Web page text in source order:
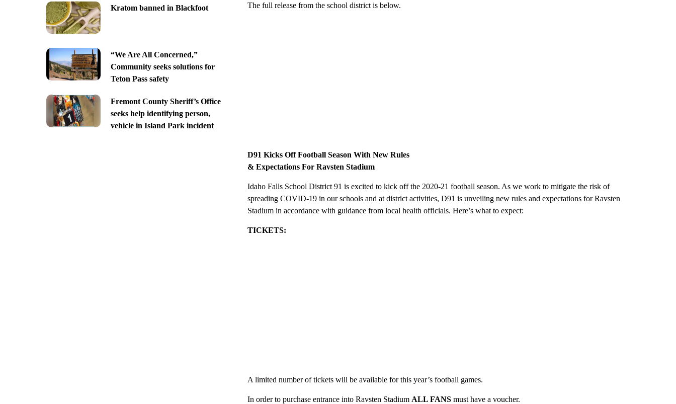
Kratom banned in Blackfoot
“We Are All Concerned,”
Community seeks solutions for
Teton Pass safety
Fremont County Sheriff’s Office
seeks help identifying person,
vehicle in Island Park incident
The full release from the school district is below.
D91 Kicks Off Football Season With New Rules
& Expectations For Ravsten Stadium
Idaho Falls School District 91 is excited to kick off the 2020-21 football season. As we work to mitigate the risk of
spreading COVID-19 in our schools and at district activities, D91 is unveiling new rules and expectations for Ravsten
Stadium in accordance with guidance from local health officials. Here’s what to expect:
TICKETS:
A limited number of tickets will be available for this year’s football games.
In order to purchase entrance into Ravsten Stadium ALL FANS must have a voucher.